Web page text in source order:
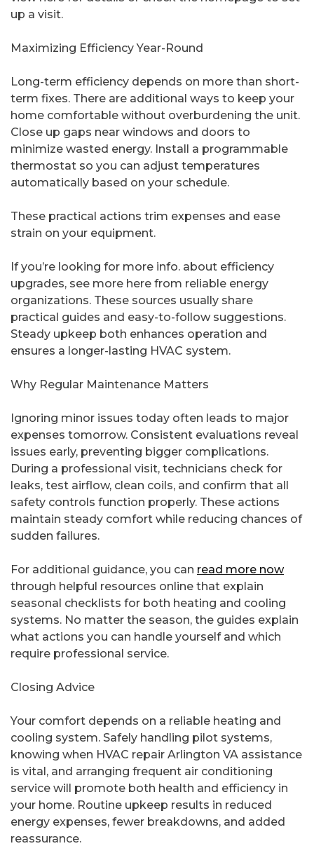
up a visit.
Maximizing Efficiency Year-Round
Long-term efficiency depends on more than short-
term fixes. There are additional ways to keep your
home comfortable without overburdening the unit.
Close up gaps near windows and doors to
minimize wasted energy. Install a programmable
thermostat so you can adjust temperatures
automatically based on your schedule.
These practical actions trim expenses and ease
strain on your equipment.
If you’re looking for more info. about efficiency
upgrades, see more here from reliable energy
organizations. These sources usually share
practical guides and easy-to-follow suggestions.
Steady upkeep both enhances operation and
ensures a longer-lasting HVAC system.
Why Regular Maintenance Matters
Ignoring minor issues today often leads to major
expenses tomorrow. Consistent evaluations reveal
issues early, preventing bigger complications.
During a professional visit, technicians check for
leaks, test airflow, clean coils, and confirm that all
safety controls function properly. These actions
maintain steady comfort while reducing chances of
sudden failures.
For additional guidance, you can read more now
through helpful resources online that explain
seasonal checklists for both heating and cooling
systems. No matter the season, the guides explain
what actions you can handle yourself and which
require professional service.
Closing Advice
Your comfort depends on a reliable heating and
cooling system. Safely handling pilot systems,
knowing when HVAC repair Arlington VA assistance
is vital, and arranging frequent air conditioning
service will promote both health and efficiency in
your home. Routine upkeep results in reduced
energy expenses, fewer breakdowns, and added
reassurance.